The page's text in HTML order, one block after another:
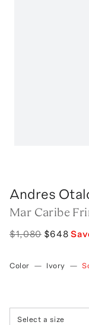
Andres
Mar Caribe
$1,080 $648
Color — Ivory —
Select a size